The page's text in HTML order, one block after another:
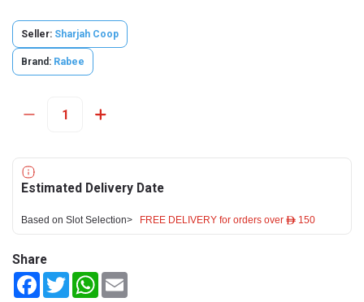
Seller: Sharjah Coop
Brand: Rabee
Estimated Delivery Date
Based on Slot Selection> FREE DELIVERY for orders over ê 150
Share
FacebookTwitterWhatsApp